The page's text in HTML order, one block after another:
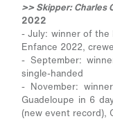
>> Skipper: Charles
2022
- July: winner of the
Enfance 2022,
- September:
single-handed
- November:
Guadeloupe in 6
(new event record),